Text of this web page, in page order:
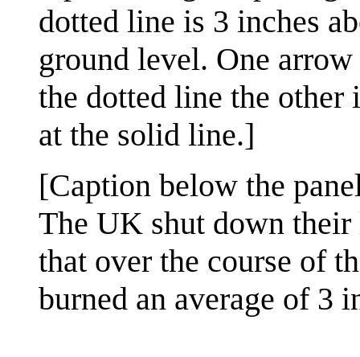
dotted line is 3 inches
ground level. One
the dotted line the
at the solid line.]
[Caption below the
The UK shut down their
that over the course of
burned an average of 3